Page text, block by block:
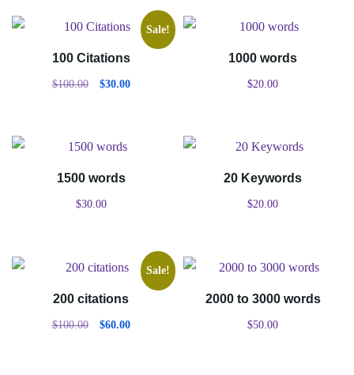
Sale!
100 Citations
$100.00 $30.00
1000 words
$20.00
1500 words
$30.00
20 Keywords
$20.00
Sale!
200 citations
$100.00 $60.00
2000 to 3000 words
$50.00